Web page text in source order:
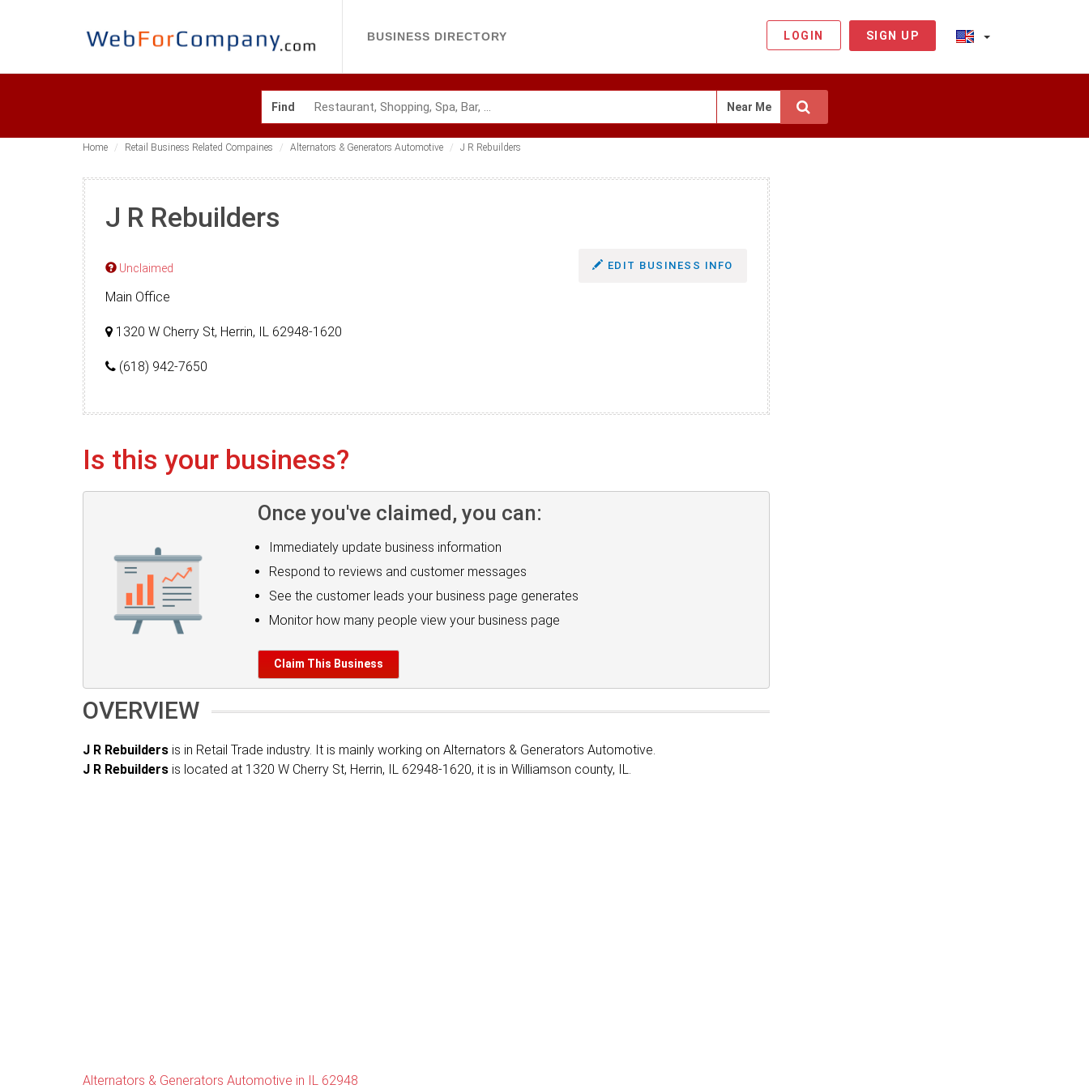
BUSINESS DIRECTORY LOGIN SIGN UP
Find Near Me
Home Retail Business Related Compaines Alternators & Generators Automotive J R Rebuilders
J R Rebuilders
Unclaimed EDIT BUSINESS INFO
Main Office
1320 W Cherry St, Herrin, IL 62948-1620
(618) 942-7650
Is this your business?
Once you've claimed, you can:
Immediately update business information
Respond to reviews and customer messages
See the customer leads your business page generates
Monitor how many people view your business page
Claim This Business
OVERVIEW
J R Rebuilders is in Retail Trade industry. It is mainly working on Alternators & Generators Automotive.
J R Rebuilders is located at 1320 W Cherry St, Herrin, IL 62948-1620, it is in Williamson county, IL.
Alternators & Generators Automotive in IL 62948